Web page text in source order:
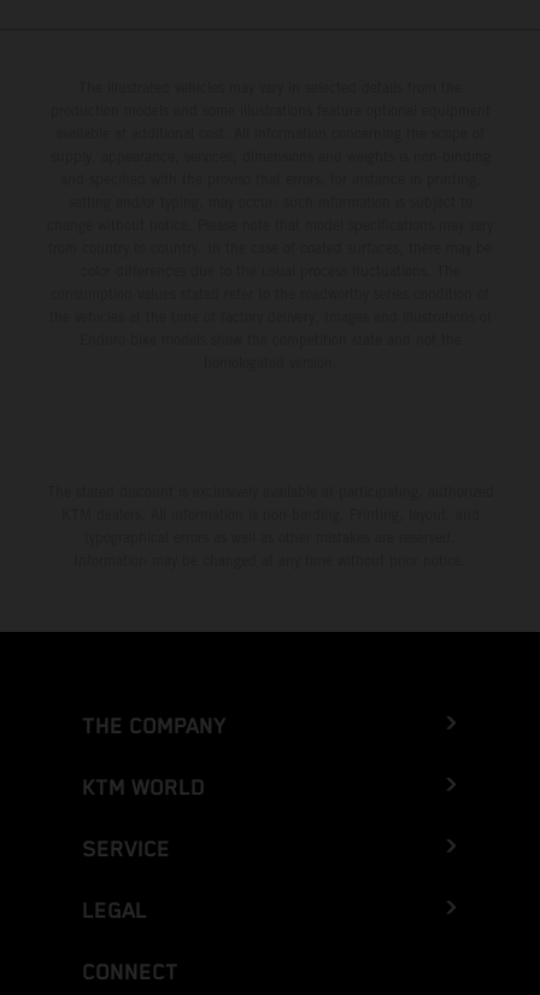
THE COMPANY
KTM WORLD
SERVICE
LEGAL
CONNECT